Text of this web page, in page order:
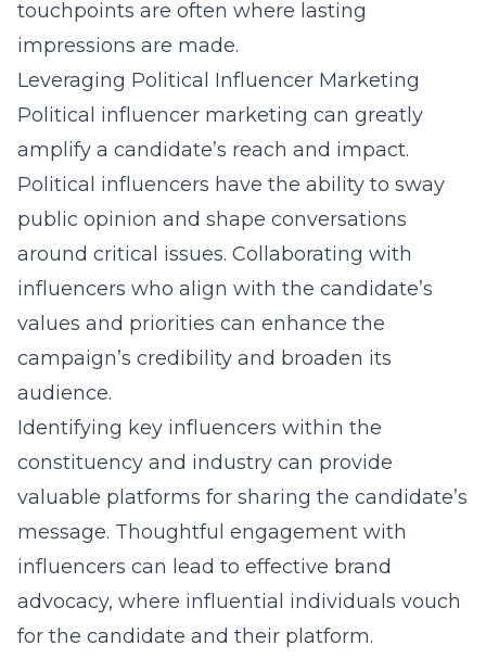
touchpoints are often where lasting
impressions are made.
Leveraging Political Influencer Marketing
Political influencer marketing can greatly
amplify a candidate’s reach and impact.
Political influencers have the ability to sway
public opinion and shape conversations
around critical issues. Collaborating with
influencers who align with the candidate’s
values and priorities can enhance the
campaign’s credibility and broaden its
audience.
Identifying key influencers within the
constituency and industry can provide
valuable platforms for sharing the candidate’s
message. Thoughtful engagement with
influencers can lead to effective brand
advocacy, where influential individuals vouch
for the candidate and their platform.